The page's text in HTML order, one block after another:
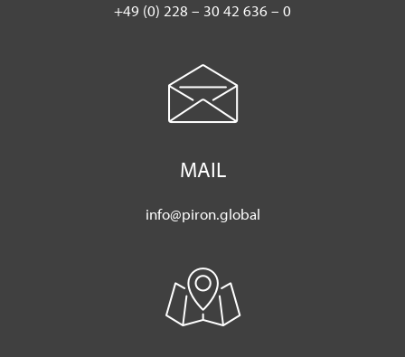
+49 (0) 228 – 30 42 636 – 0
MAIL
info@piron.global